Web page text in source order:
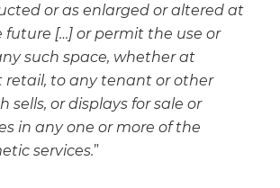
or as enlarged or altered at
[…] or permit the use or
such space, whether at
retail, to any tenant or other
sells, or displays for sale or
in any one or more of the
services.”